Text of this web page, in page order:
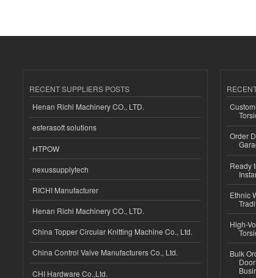
RECENT SUPPLIERS POSTS
Henan Richi Machinery CO., LTD.
esferasoft solutions
HTPOW
nexussupplytech
RICHI Manufacturer
Henan Richi Machinery CO., LTD.
China Topper Circular Knitting Machine Co., Ltd.
China Control Valve Manufacturers Co., Ltd.
CHI Hardware Co.,Ltd.
Order
Ready
Ethnic
High-
Bulk